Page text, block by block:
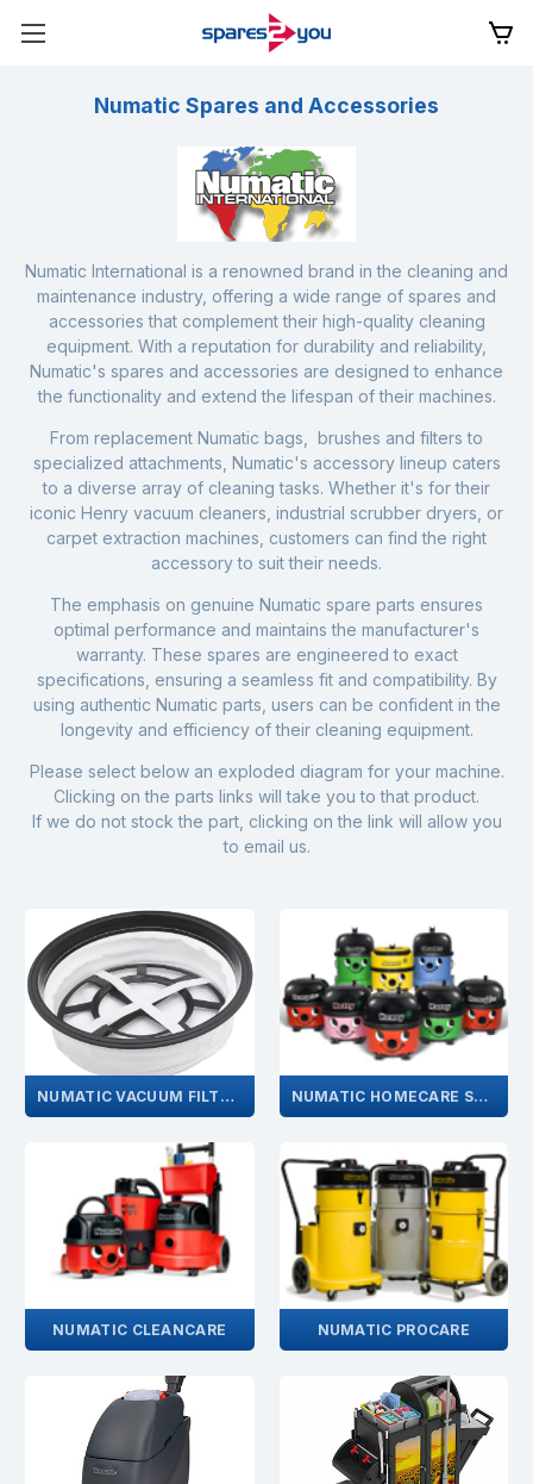
Numatic Spares and Accessories
Numatic International is a renowned brand in the cleaning and
maintenance industry, offering a wide range of spares and
accessories that complement their high-quality cleaning
equipment. With a reputation for durability and reliability,
Numatic's spares and accessories are designed to enhance
the functionality and extend the lifespan of their machines.
From replacement Numatic bags , brushes and filters to
specialized attachments, Numatic's accessory lineup caters
to a diverse array of cleaning tasks. Whether it's for their
iconic Henry vacuum cleaners industrial scrubber dryers , or
carpet extraction machines , customers can find the right
accessory to suit their needs.
The emphasis on genuine Numatic spare parts ensures
optimal performance and maintains the manufacturer's
warranty. These spares are engineered to exact
specifications, ensuring a seamless fit and compatibility. By
using authentic Numatic parts, users can be confident in the
longevity and efficiency of their cleaning equipment.
Please select below an exploded diagram for your machine.
Clicking on the parts links will take you to that product.
If we do not stock the part, clicking on the link will allow you
to email us.
NUMATIC VACUUM FILTERS NUMATIC HOMECARE SPARES
NUMATIC CLEANCARE NUMATIC PROCARE